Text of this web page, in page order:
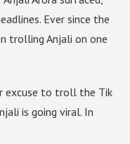
Ever since the
trolling Anjali on one
excuse to troll the Tik
is going viral. In